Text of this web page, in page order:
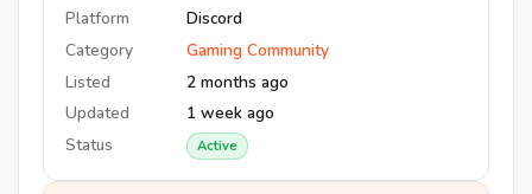
Platform
Discord
Category
Gaming Community
Listed
2 months ago
Updated
1 week ago
Status
Active